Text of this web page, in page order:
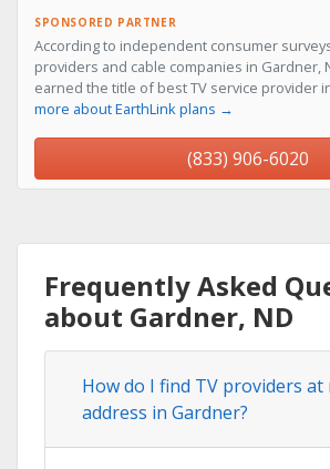
SPONSORED PARTNER
According to independent consumer
providers and cable companies in Gardner,
earned the title of best TV service provider
more about EarthLink plans →
(833) 906-6020
Frequently Asked
about Gardner, ND
How do I find TV providers at
address in Gardner?